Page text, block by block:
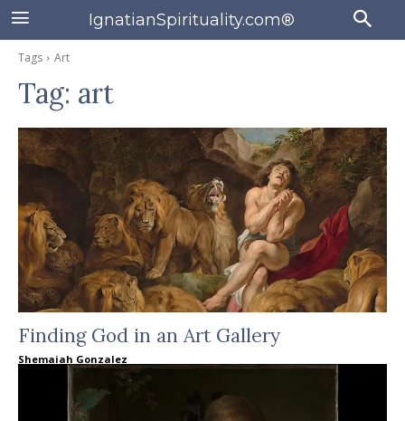
IgnatianSpirituality.com®
Tags Art
Tag: art
Finding God in an Art Gallery
Shemaiah Gonzalez